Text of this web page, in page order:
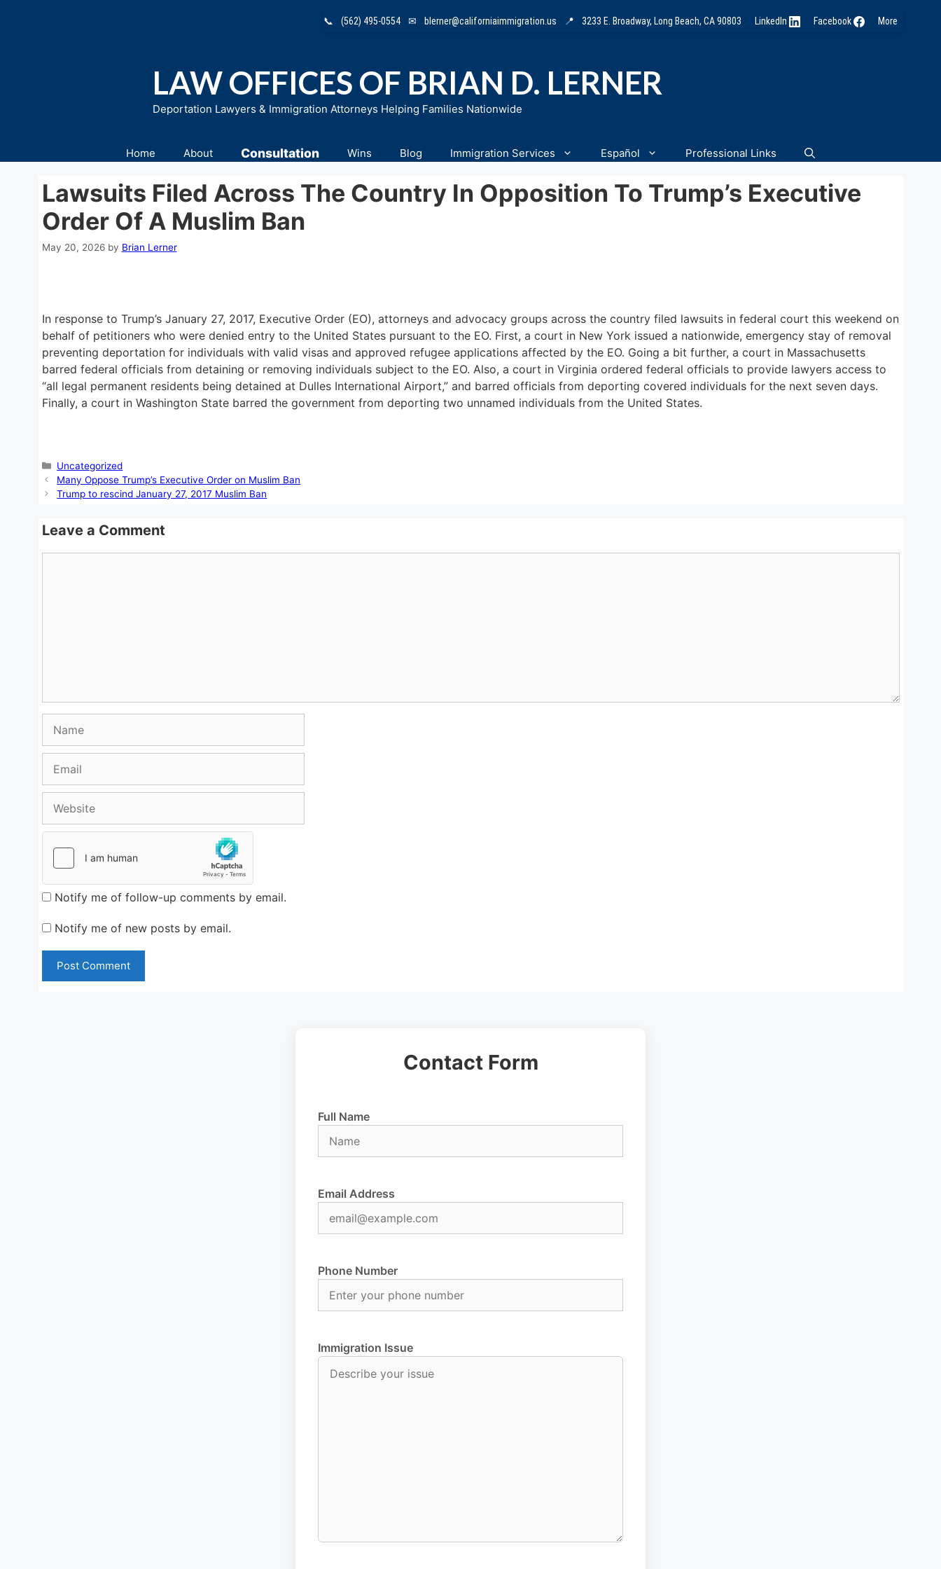
📞 (562) 495-0554 ✉ blerner@californiaimmigration.us 📍 3233 E. Broadway, Long Beach, CA 90803 LinkedIn Facebook More
LAW OFFICES OF BRIAN D. LERNER
Deportation Lawyers & Immigration Attorneys Helping Families Nationwide
Home About Consultation Wins Blog Immigration Services Español Professional Links
Lawsuits Filed Across The Country In Opposition To Trump’s Executive
Order Of A Muslim Ban
May 20, 2026 by Brian Lerner
In response to Trump’s January 27, 2017, Executive Order (EO), attorneys and advocacy groups across the country filed lawsuits in federal court this weekend on
behalf of petitioners who were denied entry to the United States pursuant to the EO. First, a court in New York issued a nationwide, emergency stay of removal
preventing deportation for individuals with valid visas and approved refugee applications affected by the EO. Going a bit further, a court in Massachusetts
barred federal officials from detaining or removing individuals subject to the EO. Also, a court in Virginia ordered federal officials to provide lawyers access to
“all legal permanent residents being detained at Dulles International Airport,” and barred officials from deporting covered individuals for the next seven days.
Finally, a court in Washington State barred the government from deporting two unnamed individuals from the United States.
Categories
Uncategorized
Many Oppose Trump’s Executive Order on Muslim Ban
Trump to rescind January 27, 2017 Muslim Ban
Leave a Comment
Notify me of follow-up comments by email.
Notify me of new posts by email.
Contact Form
Full Name
Email Address
Phone Number
Immigration Issue